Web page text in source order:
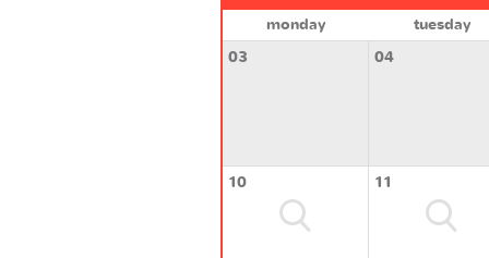
monday
tuesday
03
04
10 11